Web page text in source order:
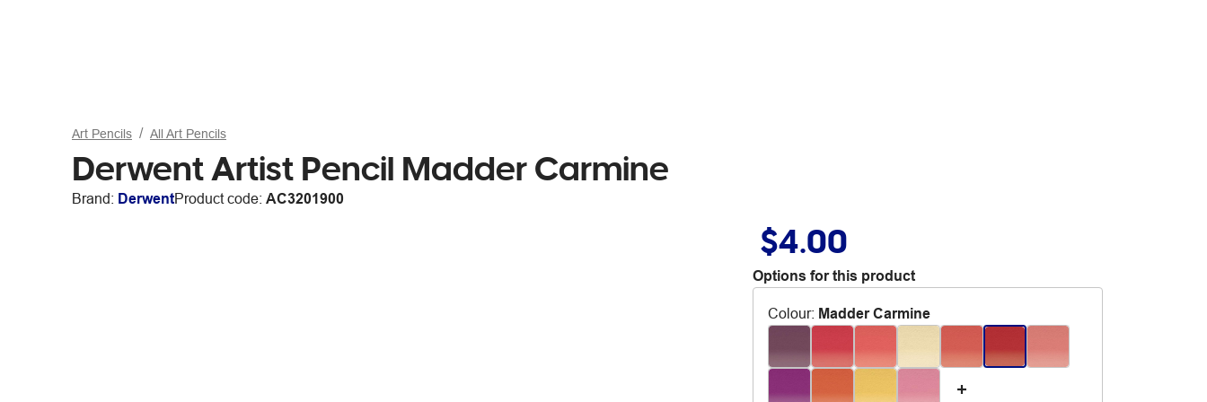
Art Pencils All Art Pencils
Derwent Artist Pencil Madder Carmine
Brand: DerwentProduct code: AC3201900
$4.00
Options for this product
Colour: Madder Carmine